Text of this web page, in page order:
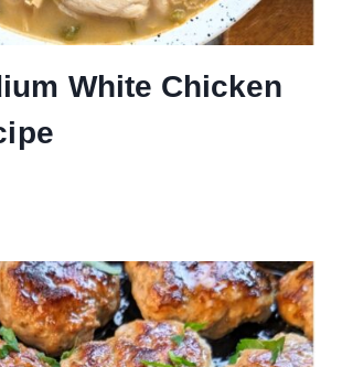
White Chicken